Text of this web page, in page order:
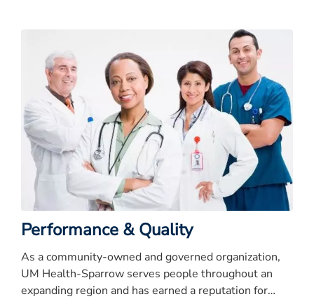
Performance & Quality
As a community-owned and governed organization,
UM Health-Sparrow serves people throughout an
expanding region and has earned a reputation for